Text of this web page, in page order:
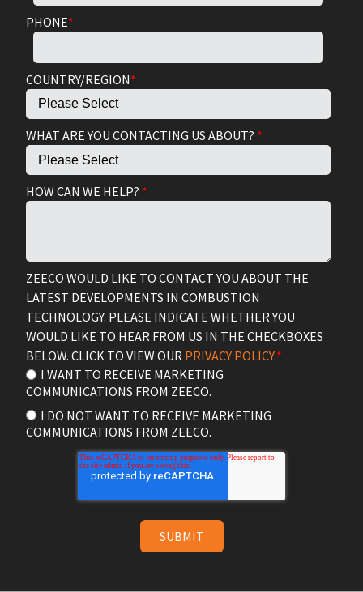
PHONE*
COUNTRY/REGION*
WHAT ARE YOU CONTACTING US ABOUT? *
HOW CAN WE HELP? *
ZEECO WOULD LIKE TO CONTACT YOU ABOUT THE
LATEST DEVELOPMENTS IN COMBUSTION
TECHNOLOGY. PLEASE INDICATE WHETHER YOU
WOULD LIKE TO HEAR FROM US IN THE CHECKBOXES
BELOW. CLICK TO VIEW OUR PRIVACY POLICY.*
I WANT TO RECEIVE MARKETING
COMMUNICATIONS FROM ZEECO.
I DO NOT WANT TO RECEIVE MARKETING
COMMUNICATIONS FROM ZEECO.